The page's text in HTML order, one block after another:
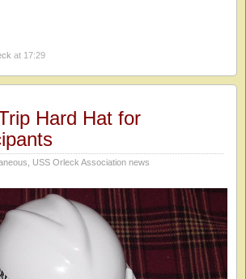
at 17:29
Hard Hat for
USS Orleck Association news